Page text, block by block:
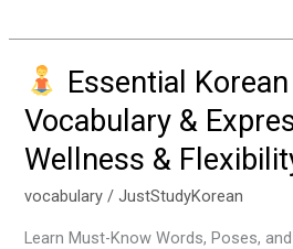
Essential
Vocabulary &
Wellness &
vocabulary /JustStudyKorean
Learn Must-Know Words, Poses,
Essential
Korean
Yoga
&
Expressions